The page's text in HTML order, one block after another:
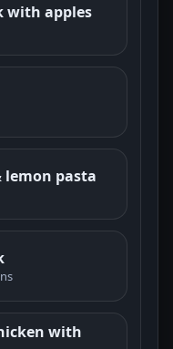
with apples
lemon pasta
with